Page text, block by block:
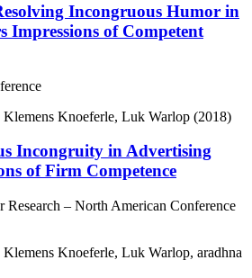
Incongruous Humor in
Impressions of Competent
Knoeferle, Luk Warlop (2018)
Incongruity in Advertising
of Firm Competence
Research – North American Conference
Knoeferle, Luk Warlop, aradhna